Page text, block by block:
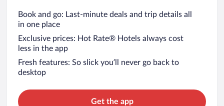
Book and go: Last-minute deals and trip details all
in one place
Exclusive prices: Hot Rate® Hotels always cost
less in the app
Fresh features: So slick you’ll never go back to
desktop
Get the app